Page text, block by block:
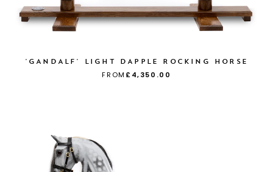
'GANDALF' LIGHT DAPPLE ROCKING HORSE
FROM £4,350.00